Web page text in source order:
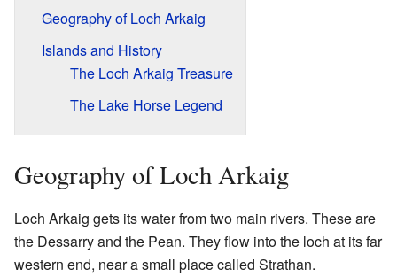
Geography of Loch Arkaig
Islands and History
The Loch Arkaig Treasure
The Lake Horse Legend
Geography of Loch Arkaig
Loch Arkaig gets its water from two main rivers. These are
the Dessarry and the Pean. They flow into the loch at its far
western end, near a small place called Strathan.